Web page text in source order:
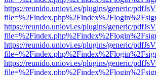
https://reunido.uniovi.es/plugins/generic/
https://reunido.uniovi.es/plugins/generic/
https://reunido.uniovi.es/plugins/generic/
https://reunido.uniovi.es/plugins/generic/